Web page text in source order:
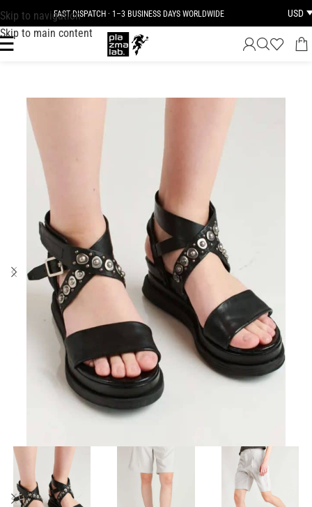
Skip to navigation
Skip to main content
FAST DISPATCH · 1–3 BUSINESS DAYS WORLDWIDE USD